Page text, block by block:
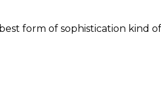
form of sophistication kind